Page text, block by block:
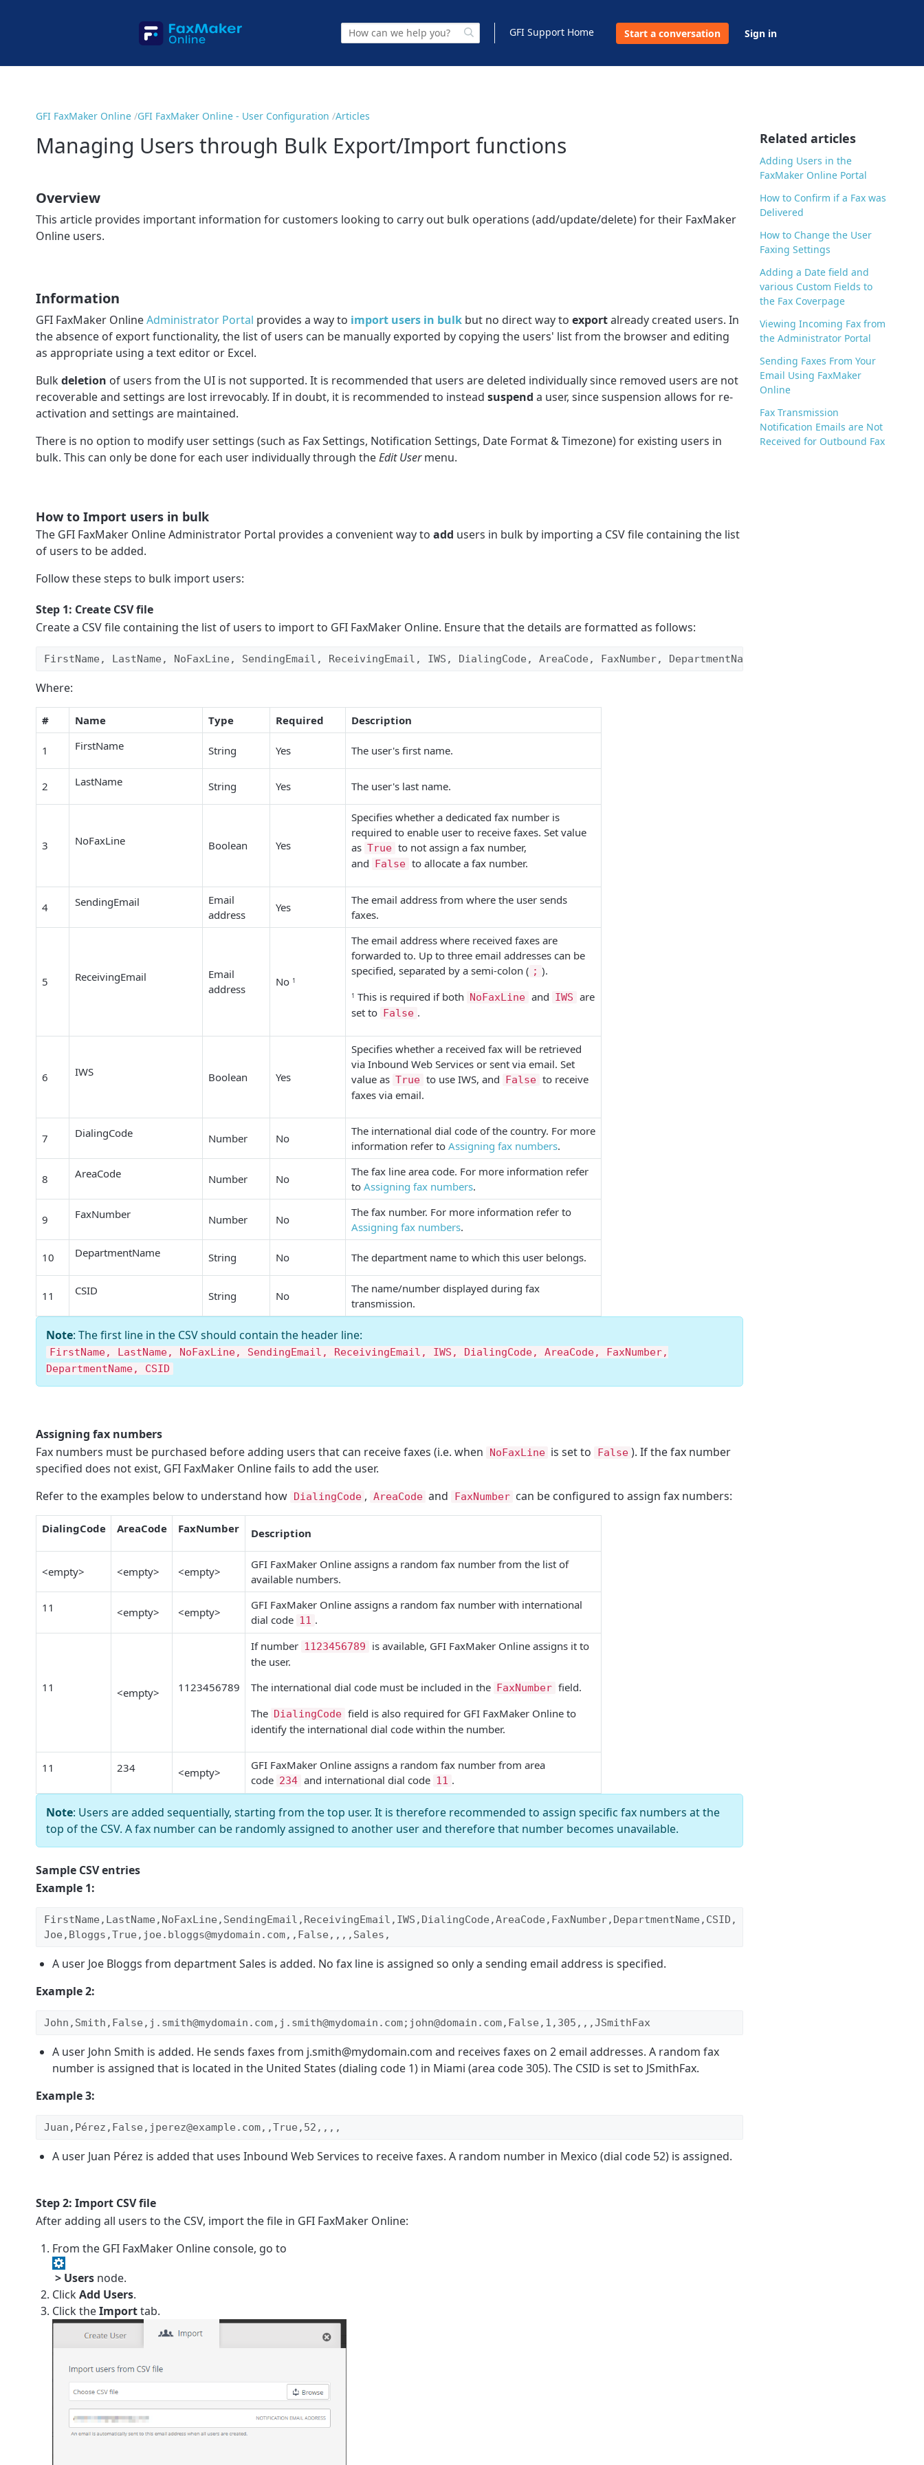
GFI Support Home Start a conversation Sign in
GFI FaxMaker Online GFI FaxMaker Online - User Configuration Articles
Managing Users through Bulk Export/Import functions
Overview
This article provides important information for customers looking to carry out bulk operations (add/update/delete) for their FaxMaker
Online users.
Information
GFI FaxMaker OnlineAdministrator Portal provides a way to import users in bulk but no direct way to exportalready created users. In
the absence of export functionality, the list of users can be manually exported by copying the users' list from the browser and editing
as appropriate using a text editor or Excel.
Bulkdeletion of users from the UI is not supported. It is recommended that users are deleted individually since removed users are not
recoverable and settings are lost irrevocably. If in doubt, it is recommended to instead suspend a user, since suspension allows for re-
activation and settings are maintained.
There is no option to modify user settings (such as Fax Settings, Notification Settings, Date Format & Timezone) for existing users in
bulk. This can only be done for each user individually through theEdit Usermenu.
How to Import users in bulk
The GFI FaxMaker Online Administrator Portal provides a convenient way to add users in bulk by importing a CSV file containing the list
of users to be added.
Follow these steps to bulk import users:
Step 1: Create CSV file
Create a CSV file containing the list of users to import to GFI FaxMaker Online. Ensure that the details are formatted as follows:
FirstName, LastName, NoFaxLine, SendingEmail, ReceivingEmail, IWS, DialingCode, AreaCode, FaxNumber, DepartmentName, CSID
Where:
# Name Type Required Description
1 FirstName String Yes The user's first name.
2 LastName String Yes The user's last name.
3 NoFaxLine Boolean Yes
Specifies whether a dedicated fax number is
required to enable user to receive faxes. Set value
as True to not assign a fax number,
and False to allocate a fax number.
4 SendingEmail
Email
address
Yes
The email address from where the user sends
faxes.
5 ReceivingEmail
Email
address
No 1
The email address where received faxes are
forwarded to. Up to three email addresses can be
specified, separated by a semi-colon ( ; ).
1 This is required if both NoFaxLine and IWS are
set to False .
6 IWS Boolean Yes
Specifies whether a received fax will be retrieved
via Inbound Web Services or sent via email. Set
value as True to use IWS, and False to receive
faxes via email.
7 DialingCode Number No
The international dial code of the country. For more
information refer to Assigning fax numbers.
8 AreaCode Number No
The fax line area code. For more information refer
to Assigning fax numbers.
9 FaxNumber Number No
The fax number. For more information refer to
Assigning fax numbers.
10 DepartmentName String No The department name to which this user belongs.
11 CSID String No
The name/number displayed during fax
transmission.
Note: The first line in the CSV should contain the header line:
FirstName, LastName, NoFaxLine, SendingEmail, ReceivingEmail, IWS, DialingCode, AreaCode, FaxNumber,
DepartmentName, CSID
Assigning fax numbers
Fax numbers must be purchased before adding users that can receive faxes (i.e. when
NoFaxLine is set to False ). If the fax number
specified does not exist, GFI FaxMaker Onlinefails to add the user.
Refer to the examples below to understand how DialingCode , AreaCode and FaxNumber can be configured to assign fax numbers:
DialingCode AreaCode FaxNumber Description
<empty> <empty> <empty>
GFI FaxMaker Online assigns a random fax number from the list of
available numbers.
11 <empty> <empty>
GFI FaxMaker Online assigns a random fax number with international
dial code 11 .
11 <empty> 1123456789
If number 1123456789 is available, GFI FaxMaker Online assigns it to
the user.
The international dial code must be included in the FaxNumber field.
The DialingCode field is also required for GFI FaxMaker Online to
identify the international dial code within the number.
11 234 <empty>
GFI FaxMaker Online assigns a random fax number from area
code 234 and international dial code 11 .
Note: Users are added sequentially, starting from the top user. It is therefore recommended to assign specific fax numbers at the
top of the CSV. A fax number can be randomly assigned to another user and therefore that number becomes unavailable.
Sample CSV entries
Example 1:
FirstName,LastName,NoFaxLine,SendingEmail,ReceivingEmail,IWS,DialingCode,AreaCode,FaxNumber,DepartmentName,CSID,
Joe,Bloggs,True,joe.bloggs@mydomain.com,,False,,,,Sales,
A user Joe Bloggs from department Sales is added. No fax line is assigned so only a sending email address is specified.
Example 2:
John,Smith,False,j.smith@mydomain.com,j.smith@mydomain.com;john@domain.com,False,1,305,,,JSmithFax
A user John Smith is added. He sends faxes from j.smith@mydomain.com and receives faxes on 2 email addresses. A random fax
number is assigned that is located in the United States (dialing code 1) in Miami (area code 305). The CSID is set to JSmithFax.
Example 3:
Juan,Pérez,False,jperez@example.com,,True,52,,,,
A user Juan Pérez is added that uses Inbound Web Services to receive faxes. A random number in Mexico (dial code 52) is assigned.
Step 2: Import CSV file
After adding all users to the CSV, import the file in GFI FaxMaker Online:
From the GFI FaxMaker Online console, go to
> Users node.
ClickAdd Users.
Click theImporttab.
Related articles
Adding Users in the
FaxMaker Online Portal
How to Confirm if a Fax was
Delivered
How to Change the User
Faxing Settings
Adding a Date field and
various Custom Fields to
the Fax Coverpage
Viewing Incoming Fax from
the Administrator Portal
Sending Faxes From Your
Email Using FaxMaker
Online
Fax Transmission
Notification Emails are Not
Received for Outbound Fax